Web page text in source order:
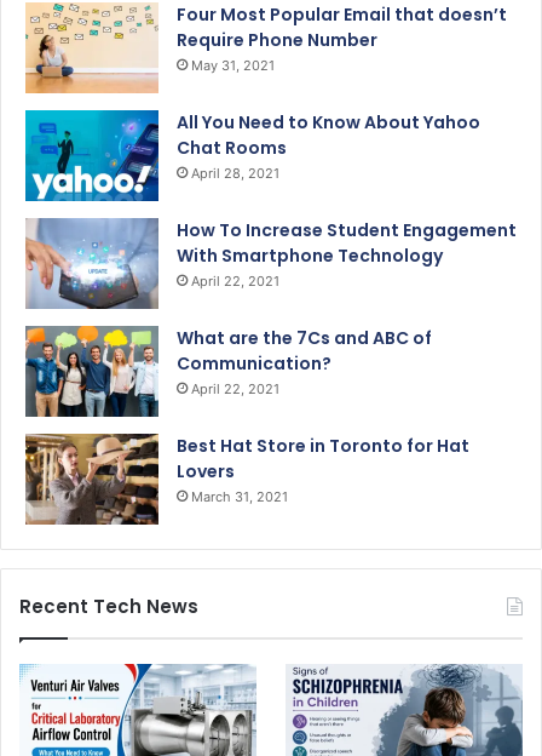
Four Most Popular Email that doesn’t
Require Phone Number
May 31, 2021
All You Need to Know About Yahoo
Chat Rooms
April 28, 2021
How To Increase Student Engagement
With Smartphone Technology
April 22, 2021
What are the 7Cs and ABC of
Communication?
April 22, 2021
Best Hat Store in Toronto for Hat
Lovers
March 31, 2021
Recent Tech News